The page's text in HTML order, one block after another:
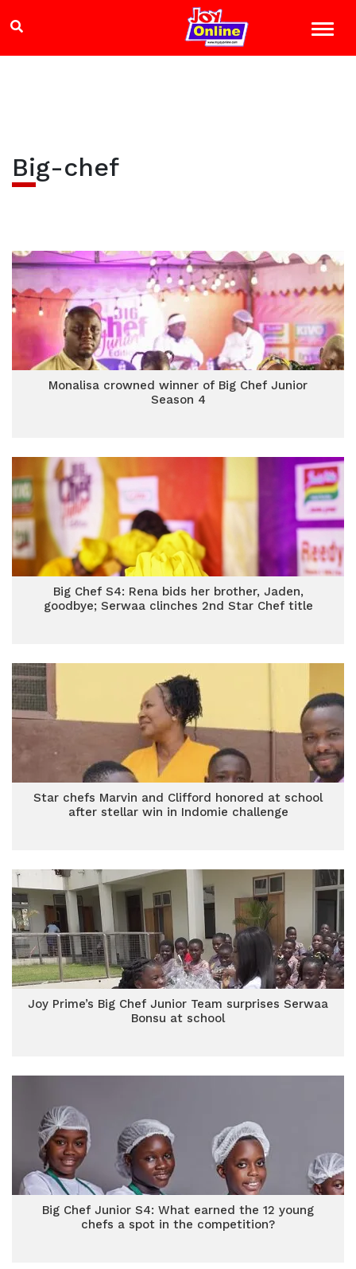
Big-chef
Monalisa crowned winner of Big Chef Junior
Season 4
Big Chef S4: Rena bids her brother, Jaden,
goodbye; Serwaa clinches 2nd Star Chef title
Star chefs Marvin and Clifford honored at school
after stellar win in Indomie challenge
Joy Prime’s Big Chef Junior Team surprises Serwaa
Bonsu at school
Big Chef Junior S4: What earned the 12 young
chefs a spot in the competition?